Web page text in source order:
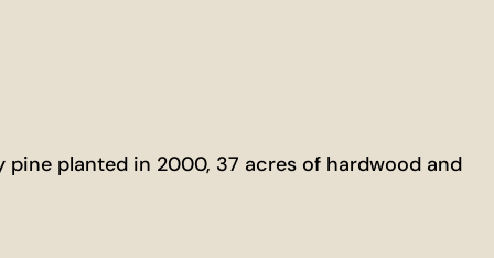
planted in 2000, 37 acres of hardwood and